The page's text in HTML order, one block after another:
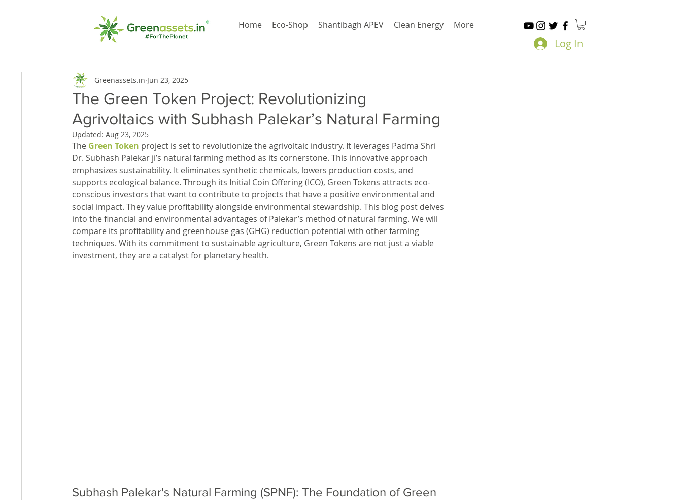
Home Eco-Shop Shantibagh APEV Clean Energy More
Log In
The Green Token Project: Revolutionizing
Agrivoltaics with Subhash Palekar’s Natural Farming
Greenassets.in Jun 23, 2025
Updated: Aug 23, 2025
The Green Token project is set to revolutionize the agrivoltaic industry. It leverages Padma Shri
Dr. Subhash Palekar ji’s natural farming method as its cornerstone. This innovative approach
emphasizes sustainability. It eliminates synthetic chemicals, lowers production costs, and
supports ecological balance. Through its Initial Coin Offering (ICO), Green Tokens attracts eco-
conscious investors that want to contribute to projects that have a positive environmental and
social impact. They value profitability alongside environmental stewardship. This blog post delves
into the financial and environmental advantages of Palekar’s method of natural farming. We will
compare its profitability and greenhouse gas (GHG) reduction potential with other farming
techniques. With its commitment to sustainable agriculture, Green Tokens are not just a viable
investment, they are a catalyst for planetary health.
Subhash Palekar's Natural Farming (SPNF): The Foundation of Green